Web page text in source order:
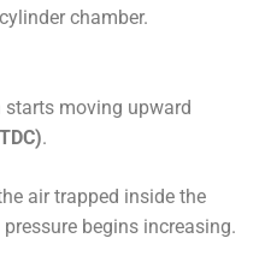
chamber.
starts moving upward
.
air trapped inside the
begins increasing.